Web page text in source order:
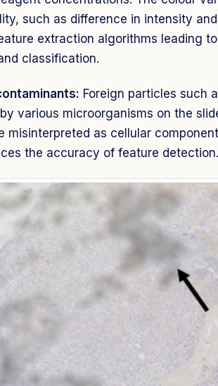
such as difference in intensity
extraction algorithms leading
classification.
Foreign particles such
various microorganisms on the
misinterpreted as cellular
the accuracy of feature